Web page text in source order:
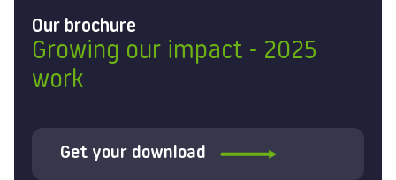
Our brochure
Growing our impact - 2025
work
Get your download